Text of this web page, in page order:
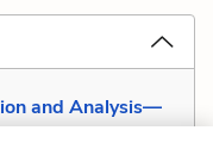
and Analysis—